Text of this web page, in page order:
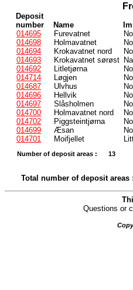
Deposit
number
Name
014695
Furevatnet
014698
Holmavatnet
014694
Krokavatnet nord
014693
Krokavatnet sørøst
014692
Litletjørna
014714
Løgjen
014687
Ulvhus
014696
Hellvik
014697
Slåsholmen
014700
Holmavatnet nord
014702
Piggsteintjørna
014699
Æsan
014701
Moifjellet
Number of deposit areas : 13
Total number of deposit areas :
Questions or